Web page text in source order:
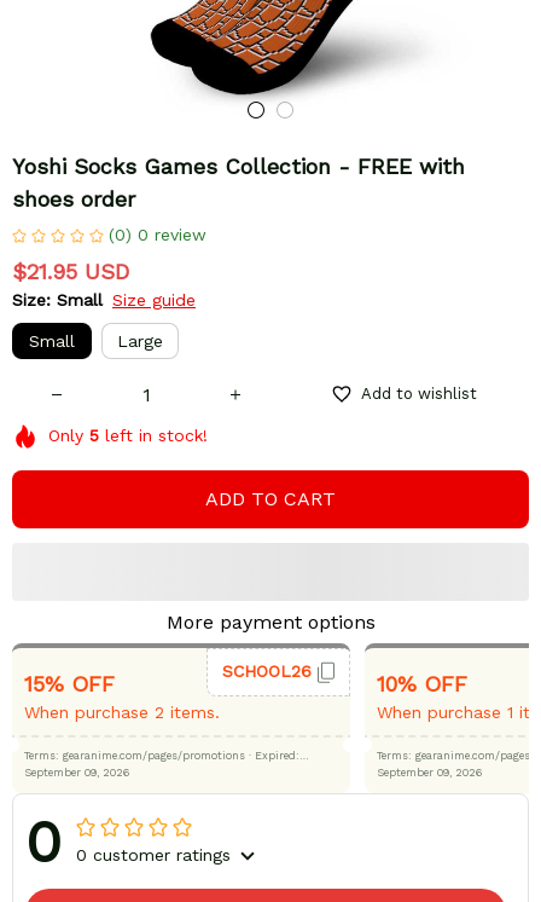
Yoshi Socks Games Collection - FREE with
shoes order
(0) 0 review
$21.95 USD
Size: Small Size guide
Small Large
Add to wishlist
Only 5 left in stock!
ADD TO CART
More payment options
15% OFF
When purchase 2 items.
SCHOOL26
Terms: gearanime.com/pages/promotions · Expired:
September 09, 2026
10% OFF
When purchase 1
Terms: gearanime.com/
September 09, 2026
0 0 customer ratings